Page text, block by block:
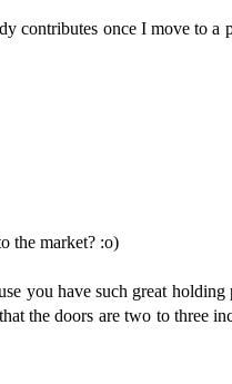
contributes once I move to a
the market? :o)
you have such great
the doors are two to three